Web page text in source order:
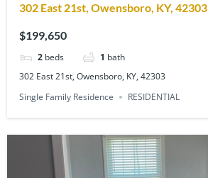
302 East 21st, Owensboro, KY, 42303
$199,650
2 beds 1 bath
302 East 21st, Owensboro, KY, 42303
Single Family Residence
RESIDENTIAL